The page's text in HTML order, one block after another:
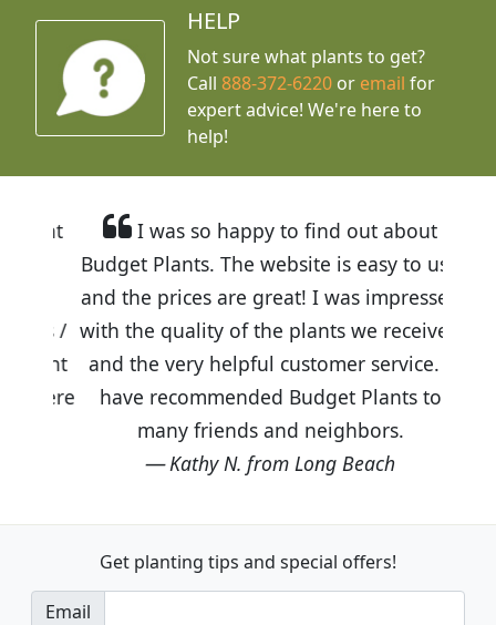
HELP
Not sure what plants to get?
Call888-372-6220 or email for
expert advice! We're here to
help!
I was so happy to find out about
Budget Plants. The website is easy to use
and the prices are great! I was impressed
with the quality of the plants we received
and the very helpful customer service. I
have recommended Budget Plants to
many friends and neighbors.
Kathy N. from Long Beach
Get planting tips and special offers!
Email